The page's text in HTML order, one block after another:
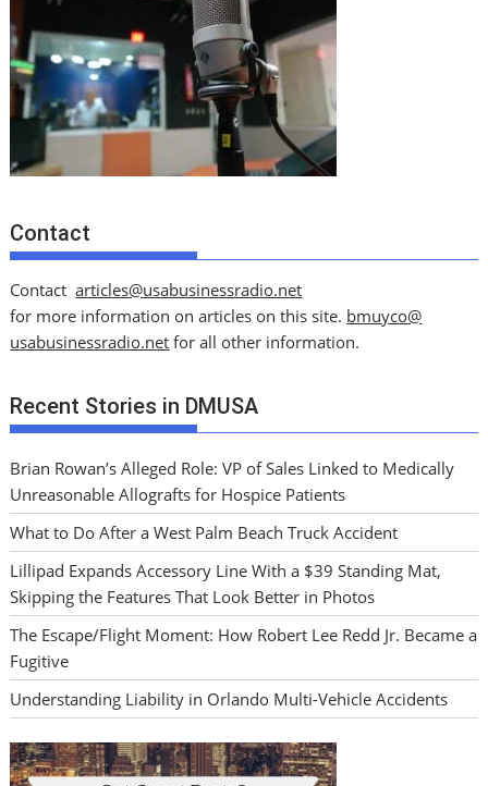
Contact
Contactarticles@usabusinessradio.net
for more information on articles on this site. bmuyco@
usabusinessradio.net for all other information.
Recent Stories in DMUSA
Brian Rowan’s Alleged Role: VP of Sales Linked to Medically
Unreasonable Allografts for Hospice Patients
What to Do After a West Palm Beach Truck Accident
Lillipad Expands Accessory Line With a $39 Standing Mat,
Skipping the Features That Look Better in Photos
The Escape/Flight Moment: How Robert Lee Redd Jr. Became a
Fugitive
Understanding Liability in Orlando Multi-Vehicle Accidents